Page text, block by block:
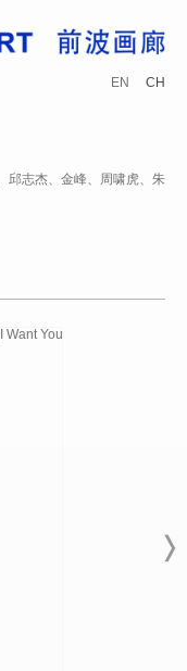
EN CH
邱志杰、金峰、周啸虎、朱